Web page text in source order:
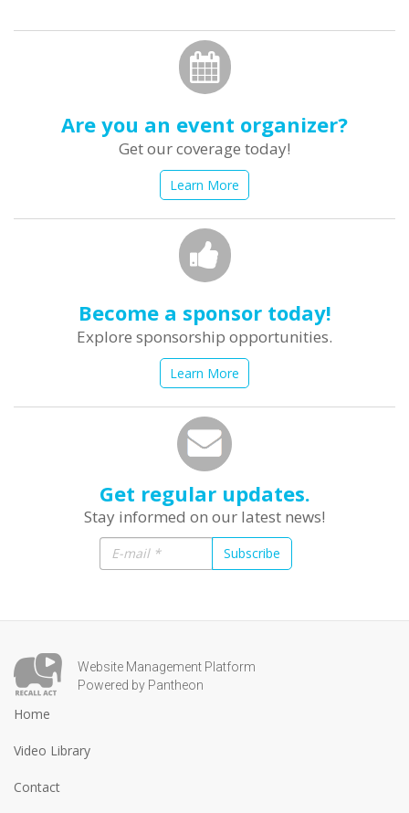
Are you an event organizer?
Get our coverage today!
Learn More
Become a sponsor today!
Explore sponsorship opportunities.
Learn More
Get regular updates.
Stay informed on our latest news!
Subscribe
Website Management Platform
Powered by Pantheon
Home
Video Library
Contact